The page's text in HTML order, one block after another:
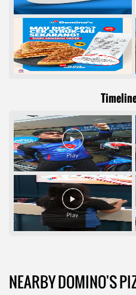
NEARBY DOMINO'S